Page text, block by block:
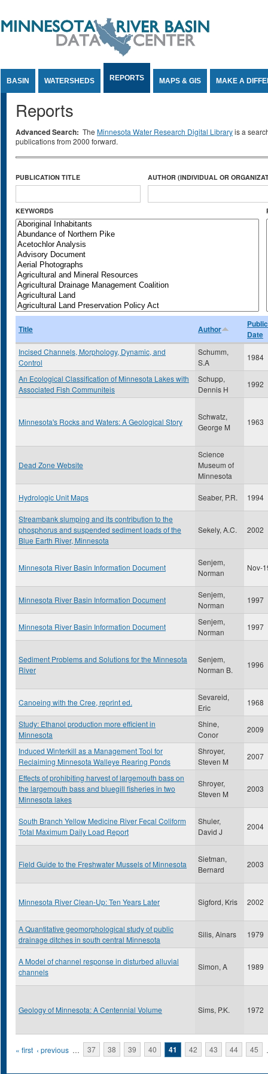
BASIN WATERSHEDS REPORTS MAPS & GIS MAKE A
Reports
Advanced Search: The Minnesota Water Research Digital Libraryis a
publications from 2000 forward.
PUBLICATION TITLE AUTHOR (INDIVIDUAL OR
KEYWORDS
Title Author
Date
Incised Channels, Morphology, Dynamic, and
Control
Schumm,
S.A
1984
An Ecological Classification of Minnesota Lakes with
Associated Fish Communiteis
Schupp,
Dennis H
1992
Minnesota's Rocks and Waters: A Geological Story
Schwatz,
George M
1963
Dead Zone Website
Science
Museum of
Minnesota
Hydrologic Unit Maps Seaber, P.R. 1994
Streambank slumping and its contribution to the
phosphorus and suspended sediment loads of the
Blue Earth River, Minnesota
Sekely, A.C. 2002
Minnesota River Basin Information Document
Senjem,
Norman
Nov-
Minnesota River Basin Information Document
Senjem,
Norman
1997
Minnesota River Basin Information Document
Senjem,
Norman
1997
Sediment Problems and Solutions for the Minnesota
River
Senjem,
Norman B.
1996
Canoeing with the Cree, reprint ed.
Sevareid,
Eric
1968
Study: Ethanol production more efficient in
Minnesota
Shine,
Conor
2009
Induced Winterkill as a Management Tool for
Reclaiming Minnesota Walleye Rearing Ponds
Shroyer,
Steven M
2007
Effects of prohibiting harvest of largemouth bass on
the largemouth bass and bluegill fisheries in two
Minnesota lakes
Shroyer,
Steven M
2003
South Branch Yellow Medicine River Fecal Coliform
Total Maximum Daily Load Report
Shuler,
David J
2004
Field Guide to the Freshwater Mussels of Minnesota
Sietman,
Bernard
2003
Minnesota River Clean-Up: Ten Years Later Sigford, Kris 2002
A Quantitative geomorphological study of public
drainage ditches in south central Minnesota
Silis, Ainars 1979
A Model of channel response in disturbed alluvial
channels
Simon, A 1989
Geology of Minnesota: A Centennial Volume Sims, P.K. 1972
Pages
« first ‹ previous … 37 38 39 40 41 42 43 44 45